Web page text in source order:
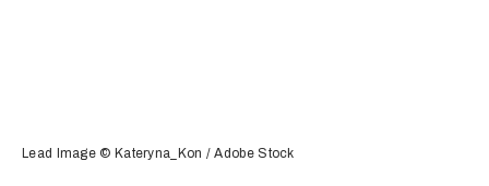
Lead Image © Kateryna_Kon / Adobe Stock